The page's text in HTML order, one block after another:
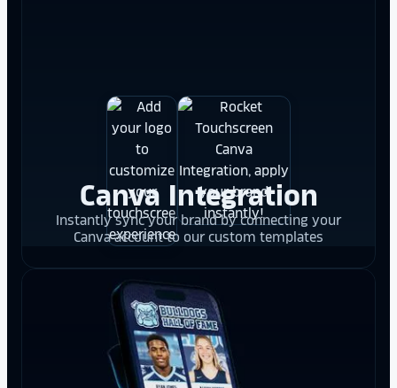
Canva Integration
Instantly sync your brand by connecting your
Canva account to our custom templates